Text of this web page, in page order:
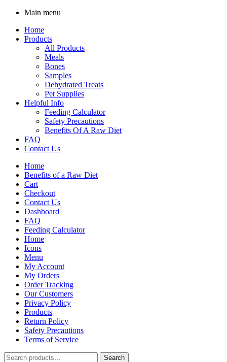
Main menu
Home
Products
All Products
Meals
Bones
Samples
Dehydrated Treats
Pet Supplies
Helpful Info
Feeding Calculator
Safety Precautions
Benefits Of A Raw Diet
FAQ
Contact Us
Home
Benefits of a Raw Diet
Cart
Checkout
Contact Us
Dashboard
FAQ
Feeding Calculator
Home
Icons
Menu
My Account
My Orders
Order Tracking
Our Customers
Privacy Policy
Products
Return Policy
Safety Precautions
Terms of Service
Search